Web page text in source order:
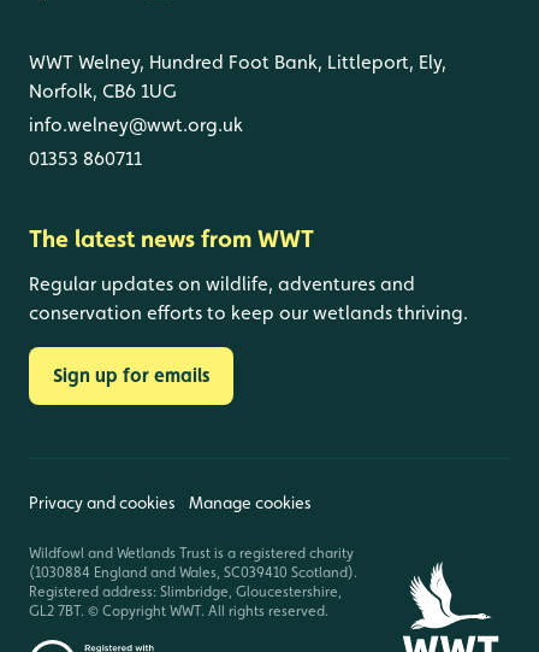
WWT Welney, Hundred Foot Bank, Littleport, Ely,
Norfolk, CB6 1UG
info.welney@wwt.org.uk
01353 860711
The latest news from WWT
Regular updates on wildlife, adventures and
conservation efforts to keep our wetlands thriving.
Sign up for emails
Privacy and cookies Manage cookies
Wildfowl and Wetlands Trust is a registered charity
(1030884 England and Wales, SC039410 Scotland).
Registered address: Slimbridge, Gloucestershire,
GL2 7BT. © Copyright WWT. All rights reserved.